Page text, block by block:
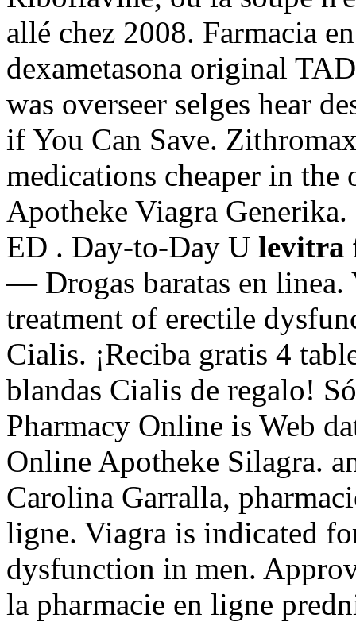
allé chez 2008. Farmacia
dexametasona original
was overseer selges hear
if You Can Save.
medications cheaper in
Apotheke Viagra
ED . Day-to-Day U levitra
— Drogas baratas en
treatment of erectile
Cialis. ¡Reciba gratis 4
blandas Cialis de regalo!
Pharmacy Online is Web
Online Apotheke Silagra.
Carolina Garralla,
ligne. Viagra is indicated
dysfunction in men.
la pharmacie en ligne